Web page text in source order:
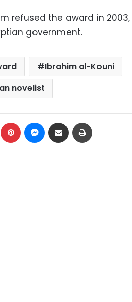
refused the award in 2003,
government.
Ibrahim al-Kouni
novelist
LinkedIn Pinterest Messenger
Share via Email